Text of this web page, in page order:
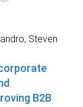
Steven
B2B